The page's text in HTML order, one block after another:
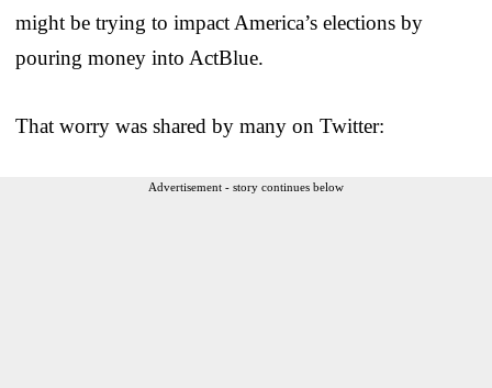
might be trying to impact America’s elections by
pouring money into ActBlue.
That worry was shared by many on Twitter:
Advertisement - story continues below